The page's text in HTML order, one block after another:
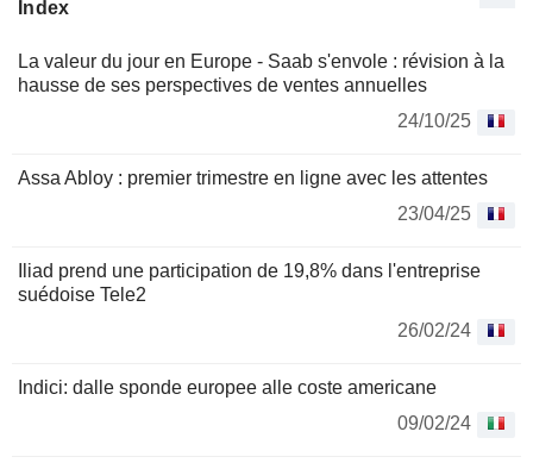
Index
La valeur du jour en Europe - Saab s'envole : révision à la
hausse de ses perspectives de ventes annuelles
24/10/25
Assa Abloy : premier trimestre en ligne avec les attentes
23/04/25
Iliad prend une participation de 19,8% dans l'entreprise
suédoise Tele2
26/02/24
Indici: dalle sponde europee alle coste americane
09/02/24